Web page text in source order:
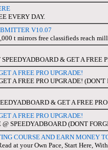
EVERY DAY.
V10.07
t mirrors free classifieds reach
& GET A FREE
A FREE PRO UPGRADE!
A FREE PRO UPGRADE!
& GET A FREE
A FREE PRO UPGRADE!
@ SPEEDYADBOARD (DONT
COURSE AND EARN MONEY
at your Own Pace, Start Here,